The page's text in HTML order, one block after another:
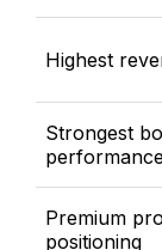
Highest
Strongest
Premium
positioning